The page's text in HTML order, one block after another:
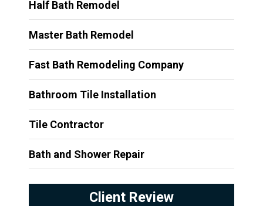
Half Bath Remodel
Master Bath Remodel
Fast Bath Remodeling Company
Bathroom Tile Installation
Tile Contractor
Bath and Shower Repair
Client Review